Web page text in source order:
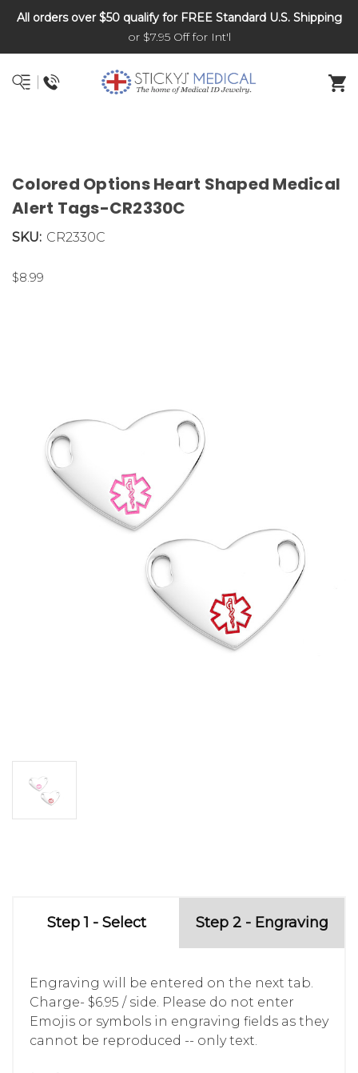
DNR and POLST
All orders over $50 qualify for FREE Standard U.S. Shipping
or $7.95 Off for Int'l
Colored Options Heart Shaped Medical
Alert Tags-CR2330C
SKU: CR2330C
$8.99
Step 1 - Select Step 2 - Engraving
Engraving will be entered on the next tab.
Charge- $6.95 / side. Please do not enter
Emojis or symbols in engraving fields as they
cannot be reproduced -- only text.